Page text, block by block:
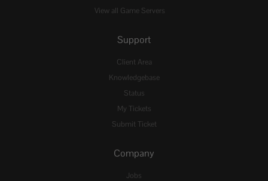
View all Game Servers
Support
Client Area
Knowledgebase
Status
My Tickets
Submit Ticket
Company
Jobs